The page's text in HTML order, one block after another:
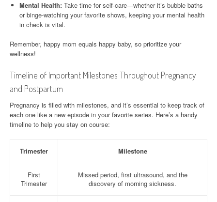
Mental Health: Take time for self-care—whether it’s bubble baths
or binge-watching your favorite shows, keeping your mental health
in check is vital.
Remember, happy mom equals happy baby, so prioritize your
wellness!
Timeline of Important Milestones Throughout Pregnancy
and Postpartum
Pregnancy is filled with milestones, and it’s essential to keep track of
each one like a new episode in your favorite series. Here’s a handy
timeline to help you stay on course:
Trimester Milestone
First
Trimester
Missed period, first ultrasound, and the
discovery of morning sickness.